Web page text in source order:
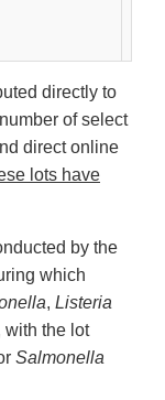
directly to
of select
direct online
lots have
by the
which
, Listeria
with the lot
Salmonella